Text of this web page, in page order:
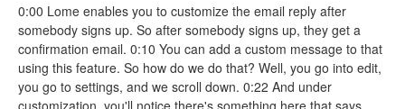
0:00 Lome enables you to customize the email reply after
somebody signs up. So after somebody signs up, they get a
confirmation email. 0:10 You can add a custom message to that
using this feature. So how do we do that? Well, you go into edit,
you go to settings, and we scroll down. 0:22 And under
customization, you'll notice there's something here that says